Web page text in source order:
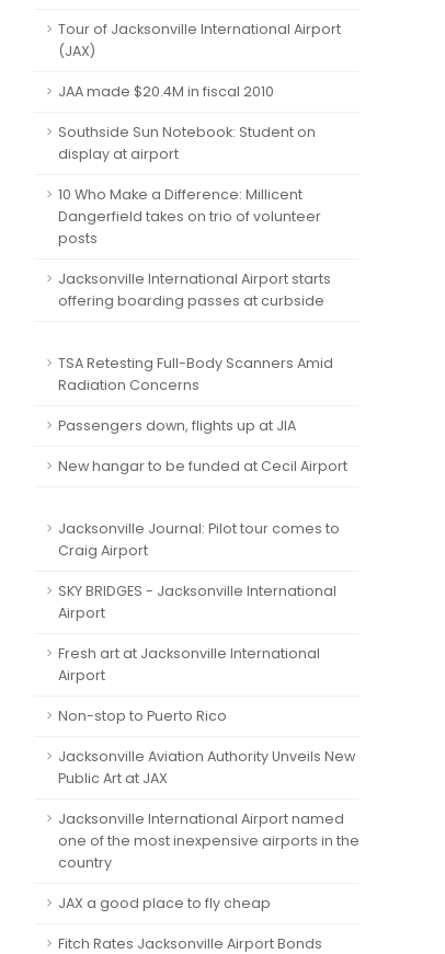
Tour of Jacksonville International Airport
(JAX)
JAA made $20.4M in fiscal 2010
Southside Sun Notebook: Student on
display at airport
10 Who Make a Difference: Millicent
Dangerfield takes on trio of volunteer
posts
Jacksonville International Airport starts
offering boarding passes at curbside
TSA Retesting Full-Body Scanners Amid
Radiation Concerns
Passengers down, flights up at JIA
New hangar to be funded at Cecil Airport
Jacksonville Journal: Pilot tour comes to
Craig Airport
SKY BRIDGES - Jacksonville International
Airport
Fresh art at Jacksonville International
Airport
Non-stop to Puerto Rico
Jacksonville Aviation Authority Unveils New
Public Art at JAX
Jacksonville International Airport named
one of the most inexpensive airports in the
country
JAX a good place to fly cheap
Fitch Rates Jacksonville Airport Bonds